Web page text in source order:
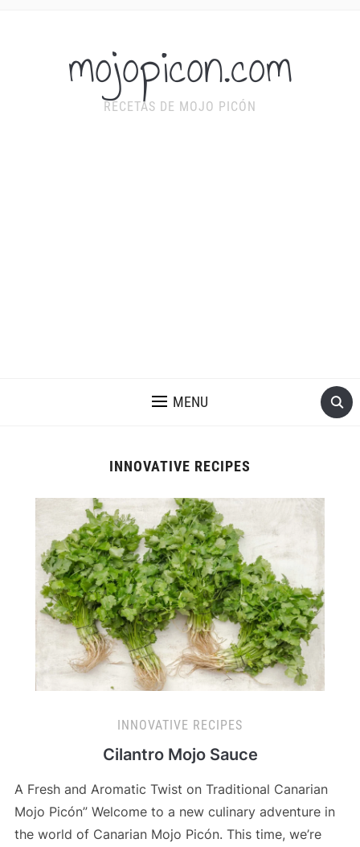
mojopicon.com
RECETAS DE MOJO PICÓN
MENU
INNOVATIVE RECIPES
INNOVATIVE RECIPES
Cilantro Mojo Sauce
A Fresh and Aromatic Twist on Traditional Canarian
Mojo Picón” Welcome to a new culinary adventure in
the world of Canarian Mojo Picón. This time, we’re